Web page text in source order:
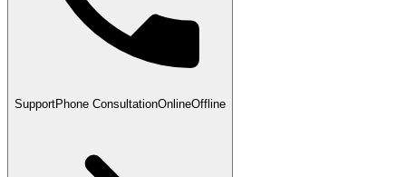
SupportPhone ConsultationOnlineOffline